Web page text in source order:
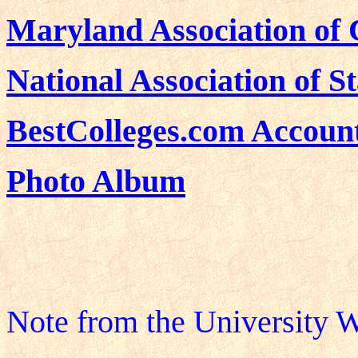
Maryland Association of
National Association of
BestColleges.com
Photo Album
Note from the University